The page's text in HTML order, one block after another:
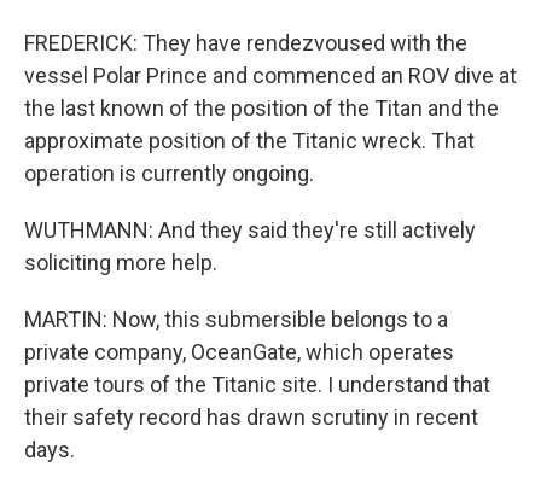
FREDERICK: They have rendezvoused with the
vessel Polar Prince and commenced an ROV dive at
the last known of the position of the Titan and the
approximate position of the Titanic wreck. That
operation is currently ongoing.
WUTHMANN: And they said they're still actively
soliciting more help.
MARTIN: Now, this submersible belongs to a
private company, OceanGate, which operates
private tours of the Titanic site. I understand that
their safety record has drawn scrutiny in recent
days.